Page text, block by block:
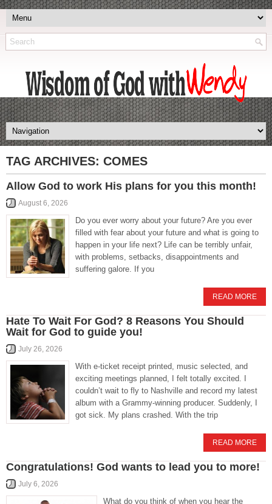
TAG ARCHIVES: COMES
Allow God to work His plans for you this month!
August 6, 2026
Do you ever worry about your future? Are you ever
filled with fear about your future and what is going to
happen in your life next? Life can be terribly unfair,
with problems, setbacks, disappointments and
suffering galore. If you
READ MORE
Hate To Wait For God? 8 Reasons You Should
Wait for God to guide you!
July 26, 2026
With e-ticket receipt printed, music selected, and
exciting meetings planned, I felt totally excited. I
couldn’t wait to fly to Nashville and record my latest
album with a Grammy-winning producer. Suddenly, I
got sick. My plans crashed. With the trip
READ MORE
Congratulations! God wants to lead you to more!
July 6, 2026
What do you think of when you hear the